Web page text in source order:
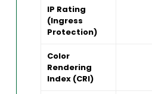
IP Rating
(Ingress
Protection)
Color
Rendering
Index (CRI)